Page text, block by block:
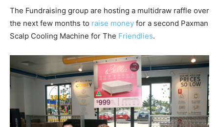
The Fundraising group are hosting a multidraw raffle over
the next few months to raise money for a second Paxman
Scalp Cooling Machine for The Friendlies.